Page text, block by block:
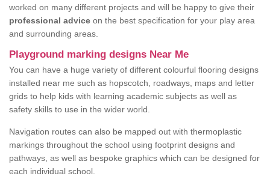
worked on many different projects and will be happy to give their
professional advice on the best specification for your play area
and surrounding areas.
Playground marking designs Near Me
You can have a huge variety of different colourful flooring designs
installed near me such as hopscotch, roadways, maps and letter
grids to help kids with learning academic subjects as well as
safety skills to use in the wider world.
Navigation routes can also be mapped out with thermoplastic
markings throughout the school using footprint designs and
pathways, as well as bespoke graphics which can be designed for
each individual school.